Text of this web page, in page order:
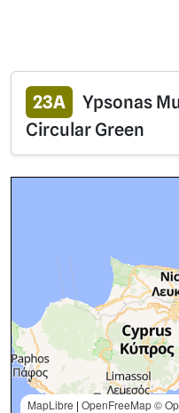
23A
Ypsonas
Circular Green
MapLibre | OpenFreeMap©